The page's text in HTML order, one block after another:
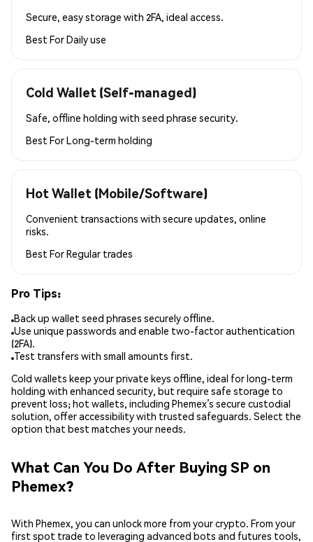
Secure, easy storage with 2FA, ideal access.
Best ForDaily use
Cold Wallet (Self-managed)
Safe, offline holding with seed phrase security.
Best ForLong-term holding
Hot Wallet (Mobile/Software)
Convenient transactions with secure updates, online
risks.
Best ForRegular trades
Pro Tips:
Back up wallet seed phrases securely offline.
Use unique passwords and enable two-factor authentication
(2FA).
Test transfers with small amounts first.
Cold wallets keep your private keys offline, ideal for long-term
holding with enhanced security, but require safe storage to
prevent loss; hot wallets, including Phemex’s secure custodial
solution, offer accessibility with trusted safeguards. Select the
option that best matches your needs.
What Can You Do After Buying SP on
Phemex?
With Phemex, you can unlock more from your crypto. From your
first spot trade to leveraging advanced bots and futures tools,